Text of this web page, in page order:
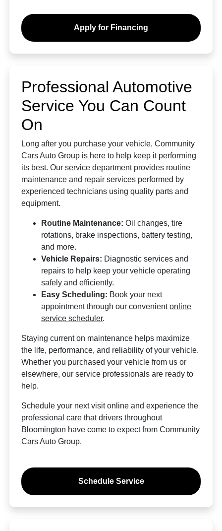
Apply for Financing
Professional Automotive
Service You Can Count
On
Long after you purchase your vehicle, Community
Cars Auto Group is here to help keep it performing
its best. Ourservice departmentprovides routine
maintenance and repair services performed by
experienced technicians using quality parts and
equipment.
Routine Maintenance: Oil changes, tire
rotations, brake inspections, battery testing,
and more.
Vehicle Repairs: Diagnostic services and
repairs to help keep your vehicle operating
safely and efficiently.
Easy Scheduling: Book your next
appointment through our convenientonline
service scheduler.
Staying current on maintenance helps maximize
the life, performance, and reliability of your vehicle.
Whether you purchased your vehicle from us or
elsewhere, our service professionals are ready to
help.
Schedule your next visit online and experience the
professional care that drivers throughout
Bloomington have come to expect from Community
Cars Auto Group.
Schedule Service